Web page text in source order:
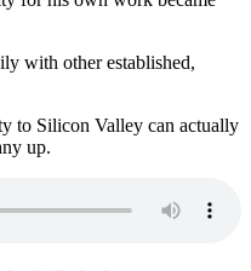
with other established,
to Silicon Valley can actually
up.